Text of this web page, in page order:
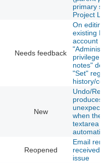
primary
Project
Needs feedback
On editing
existing
account
privilege,
notes"
"Set"
history/
New
Undo/
produces
when the
textarea is
Reopened
Email
received
issue